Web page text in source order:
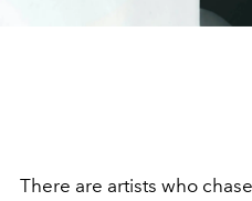
There are artists who